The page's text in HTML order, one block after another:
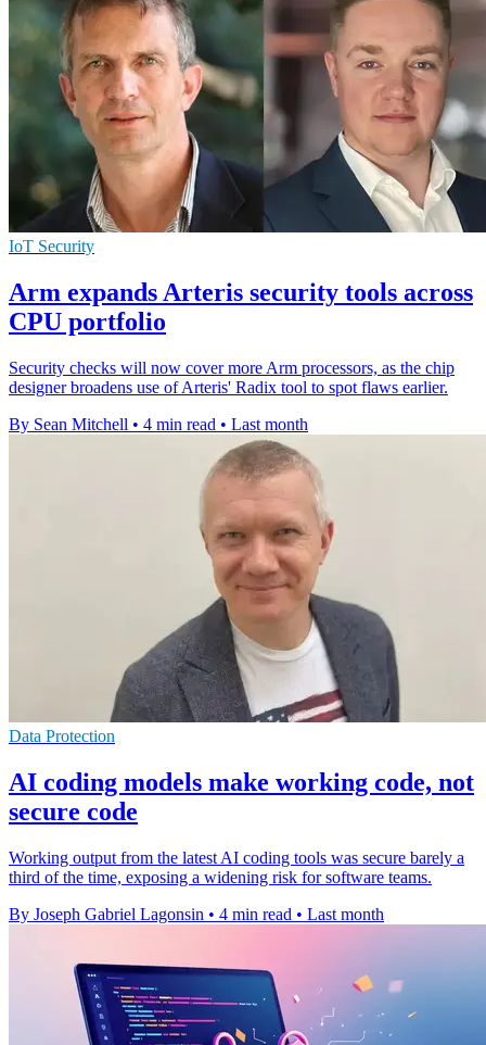
IoT Security
Arm expands Arteris security tools across
CPU portfolio
Security checks will now cover more Arm processors, as the chip
designer broadens use of Arteris' Radix tool to spot flaws earlier.
By Sean Mitchell • 4 min read • Last month
Data Protection
AI coding models make working code, not
secure code
Working output from the latest AI coding tools was secure barely a
third of the time, exposing a widening risk for software teams.
By Joseph Gabriel Lagonsin • 4 min read • Last month